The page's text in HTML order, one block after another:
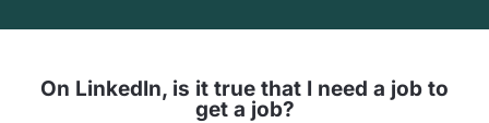
On LinkedIn, is it true that I need a job to
get a job?